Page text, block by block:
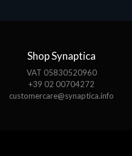
Shop Synaptica
VAT 05830520960
+39 02 00704272
customercare@synaptica.info